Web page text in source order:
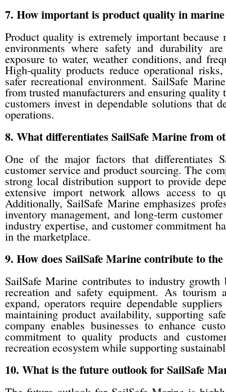
7. How important is product quality in
Product quality is extremely important because
environments where safety and durability
exposure to water, weather conditions, and
High-quality products reduce operational
safer recreational environment. SailSafe
from trusted manufacturers and ensuring
customers invest in dependable solutions that
operations.
8. What differentiates SailSafe Marine from
One of the major factors that differentiates
customer service and product sourcing. The
strong local distribution support to provide
extensive import network allows access to
Additionally, SailSafe Marine emphasizes
inventory management, and long-term
industry expertise, and customer commitment
in the marketplace.
9. How does SailSafe Marine contribute to
SailSafe Marine contributes to industry growth
recreation and safety equipment. As tourism
expand, operators require dependable
maintaining product availability, supporting
company enables businesses to enhance
commitment to quality products and
recreation ecosystem while supporting
10. What is the future outlook for SailSafe